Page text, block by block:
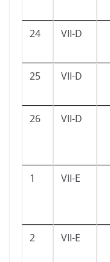
24 VII-D
25 VII-D
26 VII-D
1 VII-E
2 VII-E